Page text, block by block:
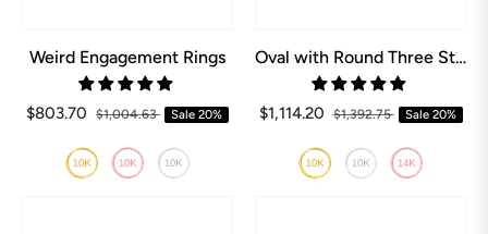
Weird Engagement Rings
$803.70 $1,004.63 Sale 20%
Oval with Round Three Stone Engagement ring
$1,114.20 $1,392.75 Sale 20%